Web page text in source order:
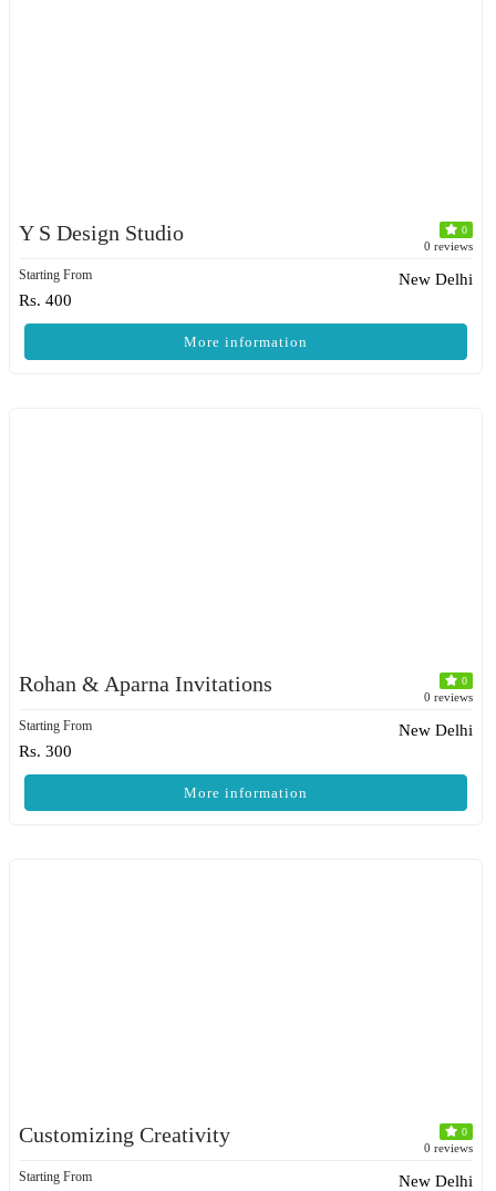
Y S Design Studio 0
0 reviews
Starting From
Rs. 400
New Delhi
More information
Rohan & Aparna Invitations 0
0 reviews
Starting From
Rs. 300
New Delhi
More information
Customizing Creativity 0
0 reviews
Starting From New Delhi